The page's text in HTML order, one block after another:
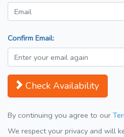
Confirm Email:
Check Availability
By continuing you agree to our
We respect your privacy and will